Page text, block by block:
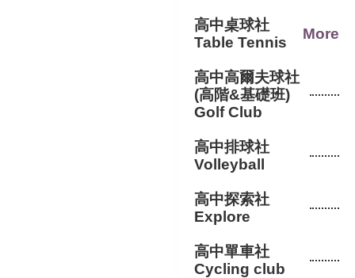
高中桌球社
Table Tennis
More
高中高爾夫球社
(高階&基礎班)
Golf Club
高中排球社
Volleyball
高中探索社
Explore
高中單車社
Cycling club